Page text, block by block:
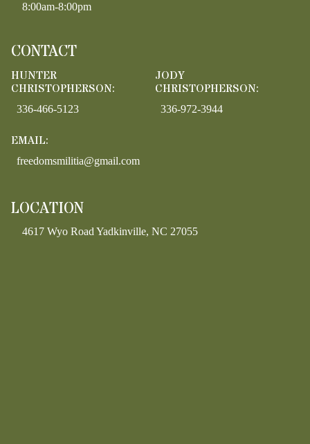
8:00am-8:00pm
CONTACT
HUNTER
CHRISTOPHERSON:
336-466-5123
JODY
CHRISTOPHERSON:
336-972-3944
EMAIL:
freedomsmilitia@gmail.com
LOCATION
4617 Wyo Road Yadkinville, NC 27055